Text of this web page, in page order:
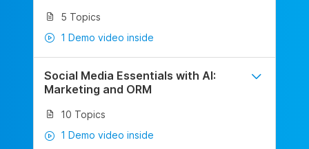
5 Topics
1 Demo video inside
Social Media Essentials with AI:
Marketing and ORM
10 Topics
1 Demo video inside